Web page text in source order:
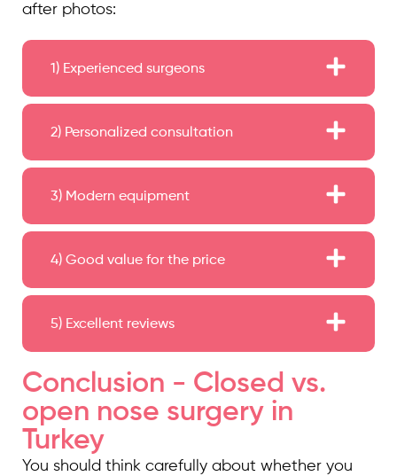
after photos:
1) Experienced surgeons
2) Personalized consultation
3) Modern equipment
4) Good value for the price
5) Excellent reviews
Conclusion - Closed vs.
open nose surgery in
Turkey
You should think carefully about whether you